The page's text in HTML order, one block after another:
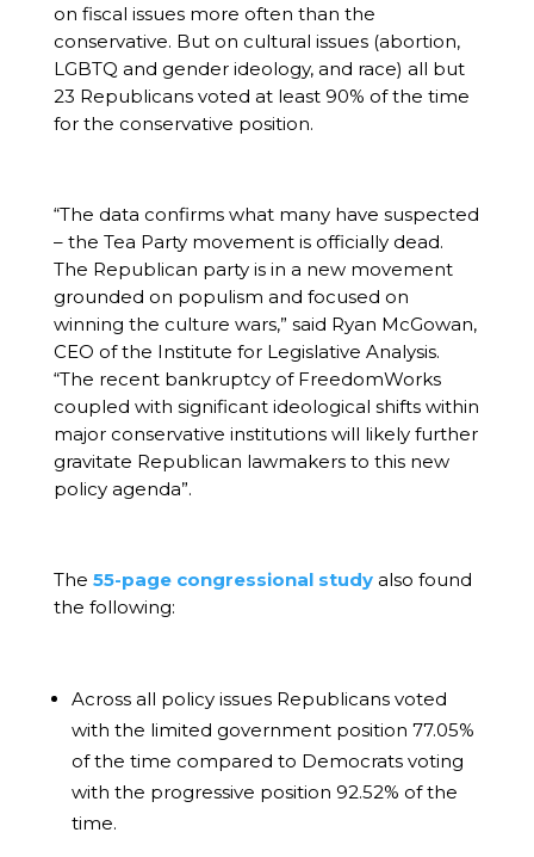
on fiscal issues more often than the
conservative. But on cultural issues (abortion,
LGBTQ and gender ideology, and race) all but
23 Republicans voted at least 90% of the time
for the conservative position.
“The data confirms what many have suspected
– the Tea Party movement is officially dead.
The Republican party is in a new movement
grounded on populism and focused on
winning the culture wars,” said Ryan McGowan,
CEO of the Institute for Legislative Analysis.
“The recent bankruptcy of FreedomWorks
coupled with significant ideological shifts within
major conservative institutions will likely further
gravitate Republican lawmakers to this new
policy agenda”.
The 55-page congressional studyalso found
the following:
Across all policy issues Republicans voted
with the limited government position 77.05%
of the time compared to Democrats voting
with the progressive position 92.52% of the
time.